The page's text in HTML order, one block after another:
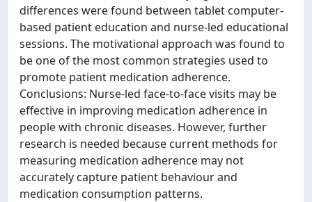
differences were found between tablet computer-
based patient education and nurse-led educational
sessions. The motivational approach was found to
be one of the most common strategies used to
promote patient medication adherence.
Conclusions: Nurse-led face-to-face visits may be
effective in improving medication adherence in
people with chronic diseases. However, further
research is needed because current methods for
measuring medication adherence may not
accurately capture patient behaviour and
medication consumption patterns.